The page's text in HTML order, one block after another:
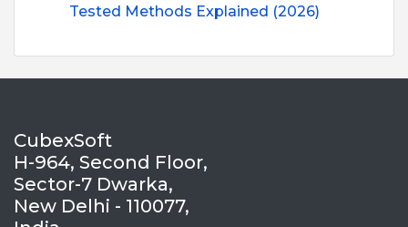
Tested Methods Explained (2026)
CubexSoft
H-964, Second Floor,
Sector-7 Dwarka,
New Delhi - 110077,